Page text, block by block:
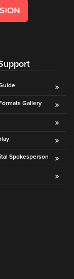
Gallery
Spokesperson